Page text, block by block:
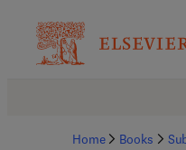
Home Books